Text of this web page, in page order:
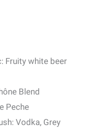
Fruity white beer
Blend
Peche
Vodka, Grey